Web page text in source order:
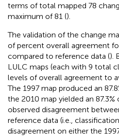
terms of total mapped 78
maximum of 81 ().
The validation of the change
of percent overall agreement
compared to reference data ().
LULC maps (each with 9 total
levels of overall agreement to
The 1997 map produced an
the 2010 map yielded an
observed disagreement
reference data (i.e.,
disagreement on either the